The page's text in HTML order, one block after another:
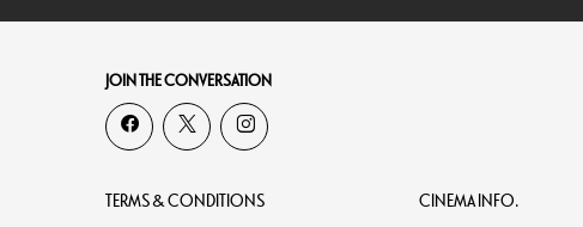
JOIN THE CONVERSATION
TERMS & CONDITIONS CINEMA INFO.